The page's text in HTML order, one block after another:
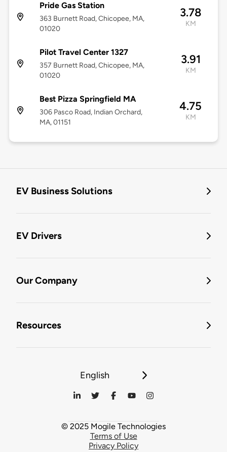
Pride Gas Station
363 Burnett Road, Chicopee, MA,
01020
3.78
KM
Pilot Travel Center 1327
357 Burnett Road, Chicopee, MA,
01020
3.91
KM
Best Pizza Springfield MA
306 Pasco Road, Indian Orchard,
MA, 01151
4.75
KM
EV Business Solutions
EV Drivers
Our Company
Resources
English
© 2025 Mogile Technologies
Terms of Use
Privacy Policy